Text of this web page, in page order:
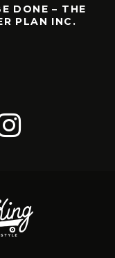
DONE – THE
PLAN INC.